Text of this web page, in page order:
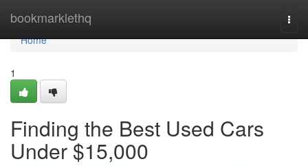
bookmarklethq
Home
Home
1
Finding the Best Used Cars
Under $15,000